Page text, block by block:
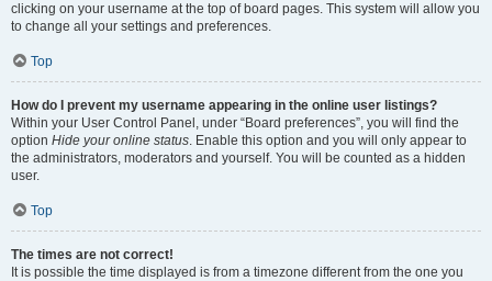
clicking on your username at the top of board pages. This system will allow you
to change all your settings and preferences.
Top
How do I prevent my username appearing in the online user listings?
Within your User Control Panel, under “Board preferences”, you will find the
option Hide your online status. Enable this option and you will only appear to
the administrators, moderators and yourself. You will be counted as a hidden
user.
Top
The times are not correct!
It is possible the time displayed is from a timezone different from the one you